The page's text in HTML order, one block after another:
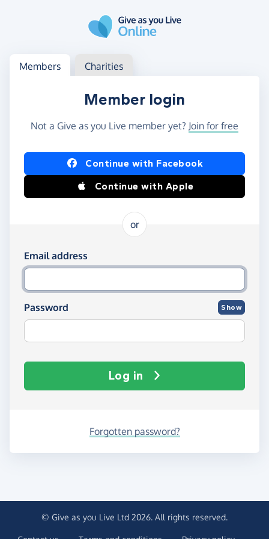
Log in
Access your member or charity account
Members Charities
Member login
Not a Give as you Live member yet? Join for free
Log in using Facebook or Apple
Continue with Facebook
Continue with Apple
or
Log in using your email and password
Email address
Password Show
Log in
Forgotten password?
© Give as you Live Ltd 2026. All rights reserved.